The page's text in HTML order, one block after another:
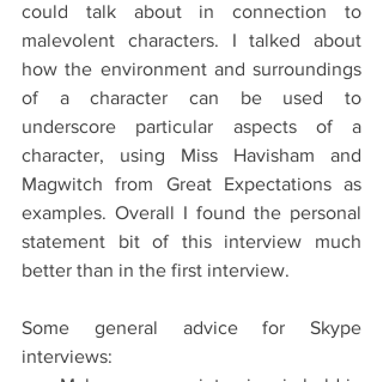
could talk about in connection to
malevolent characters. I talked about
how the environment and surroundings
of a character can be used to
underscore particular aspects of a
character, using Miss Havisham and
Magwitch from Great Expectations as
examples. Overall I found the personal
statement bit of this interview much
better than in the first interview.
Some general advice for Skype
interviews: